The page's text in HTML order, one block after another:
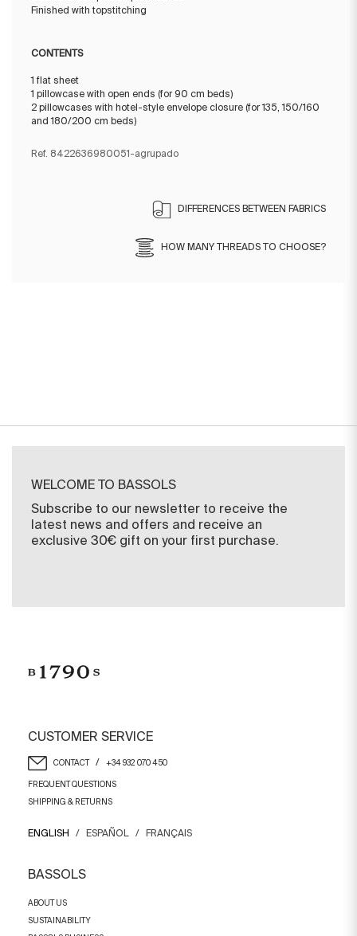
Finished with topstitching
CONTENTS
1 flat sheet
1 pillowcase with open ends (for 90 cm beds)
2 pillowcases with hotel-style envelope closure (for 135, 150/160
and 180/200 cm beds)
Ref. 8422636980051-agrupado
DIFFERENCES BETWEEN FABRICS
HOW MANY THREADS TO CHOOSE?
WELCOME TO BASSOLS
Subscribe to our newsletter to receive the
latest news and offers and receive an
exclusive 30€ gift on your first purchase.
BASSOLS
ABOUT US
SUSTAINABILITY
CUSTOMER SERVICE
CONTACT / +34 932 070 450
FREQUENT QUESTIONS
SHIPPING & RETURNS
ENGLISH / ESPAÑOL / FRANÇAIS